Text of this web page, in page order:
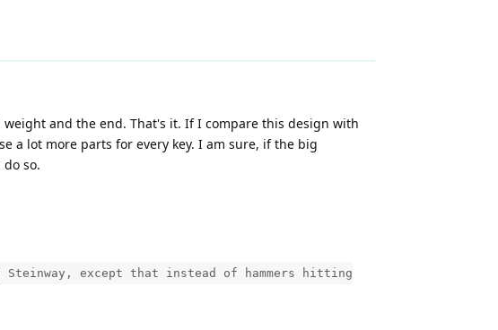
and the end. That's it. If I compare this design with
a lot more parts for every key. I am sure, if the big
so.
except that instead of hammers hitting